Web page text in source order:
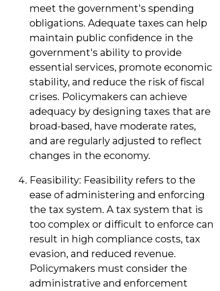
meet the government's spending
obligations. Adequate taxes can help
maintain public confidence in the
government's ability to provide
essential services, promote economic
stability, and reduce the risk of fiscal
crises. Policymakers can achieve
adequacy by designing taxes that are
broad-based, have moderate rates,
and are regularly adjusted to reflect
changes in the economy.
Feasibility: Feasibility refers to the
ease of administering and enforcing
the tax system. A tax system that is
too complex or difficult to enforce can
result in high compliance costs, tax
evasion, and reduced revenue.
Policymakers must consider the
administrative and enforcement